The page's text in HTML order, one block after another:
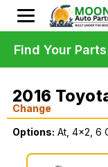
2016
Change
Options: At, 4x2, 6
Find Your Parts